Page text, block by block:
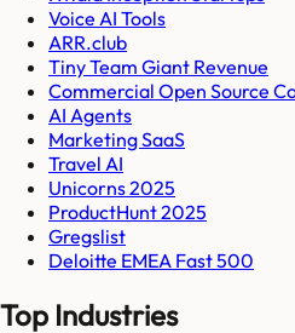
Voice AI Tools
ARR.club
Tiny Team Giant Revenue
Commercial Open Source
AI Agents
Marketing SaaS
Travel AI
Unicorns 2025
ProductHunt 2025
Gregslist
Deloitte EMEA Fast 500
Top Industries